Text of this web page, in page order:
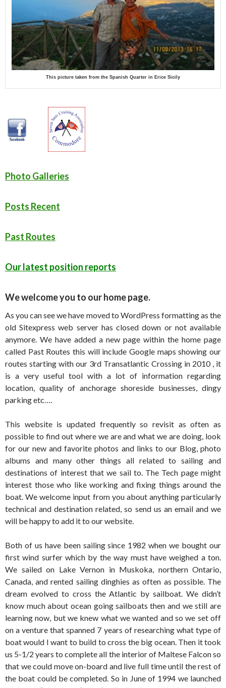
This picture taken from the Spanish Quarter in Erice Sicily
Photo Galleries
Posts Recent
Past Routes
Our latest position reports
We welcome you to our home page.
As you can see we have moved to WordPress formatting as the
old Sitexpress web server has closed down or not available
anymore. We have added a new page within the home page
called Past Routes this will include Google maps showing our
routes starting with our 3rd Transatlantic Crossing in 2010 , it
is a very useful tool with a lot of information regarding
location, quality of anchorage shoreside businesses, dingy
parking etc….
This website is updated frequently so revisit as often as
possible to find out where we are and what we are doing, look
for our new and favorite photos and links to our Blog, photo
albums and many other things all related to sailing and
destinations of interest that we sail to. The Tech page might
interest those who like working and fixing things around the
boat. We welcome input from you about anything particularly
technical and destination related, so send us an email and we
will be happy to add it to our website.
Both of us have been sailing since 1982 when we bought our
first wind surfer which by the way must have weighed a ton.
We sailed on Lake Vernon in Muskoka, northern Ontario,
Canada, and rented sailing dinghies as often as possible. The
dream evolved to cross the Atlantic by sailboat. We didn’t
know much about ocean going sailboats then and we still are
learning now, but we knew what we wanted and so we set off
on a venture that spanned 7 years of researching what type of
boat would I want to build to cross the big ocean. Then it took
us 5-1/2 years to complete all the interior of Maltese Falcon so
that we could move on-board and live full time until the rest of
the boat could be completed. So in June of 1994 we launched